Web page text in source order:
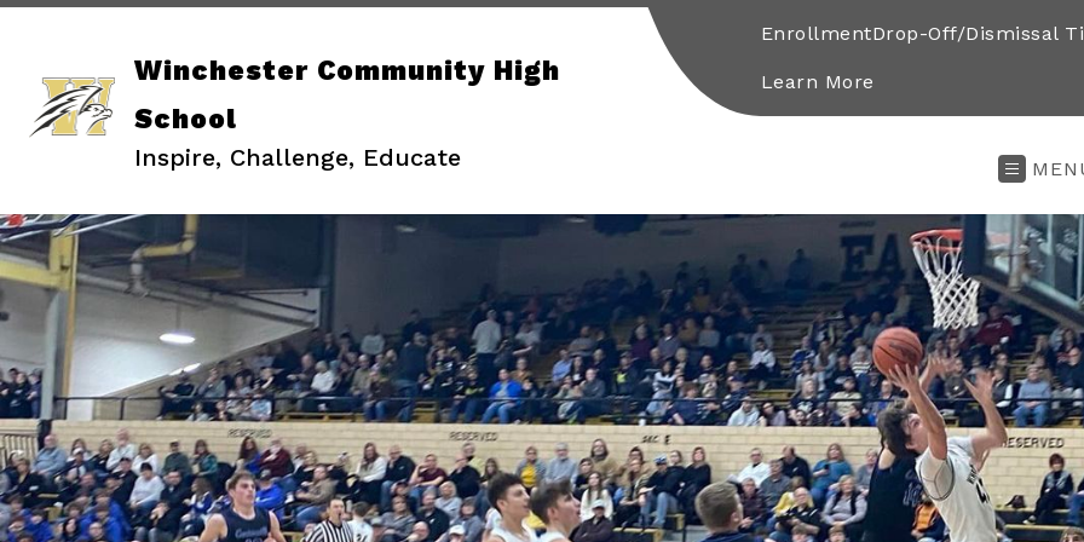
Skip
Winchester Community High
School
Inspire, Challenge, Educate
EnrollmentDrop-Off/Dismissal
Learn More